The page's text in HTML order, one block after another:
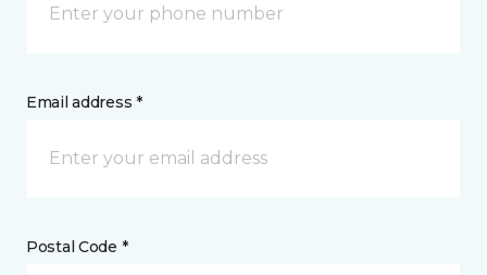
Email address *
Postal Code *